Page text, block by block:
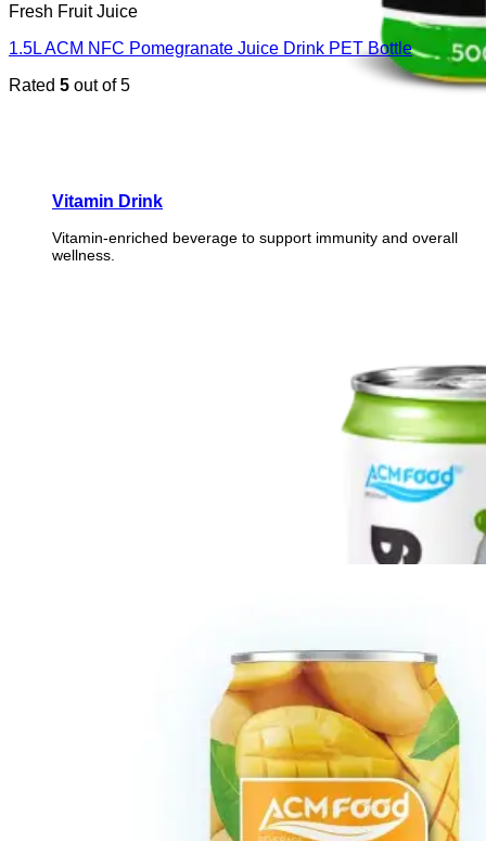
Vitamin Drink
Vitamin-enriched beverage to support immunity and overall
wellness.
Fresh Fruit Juice
1.5L ACM NFC Pomegranate Juice Drink PET Bottle
Rated 5 out of 5